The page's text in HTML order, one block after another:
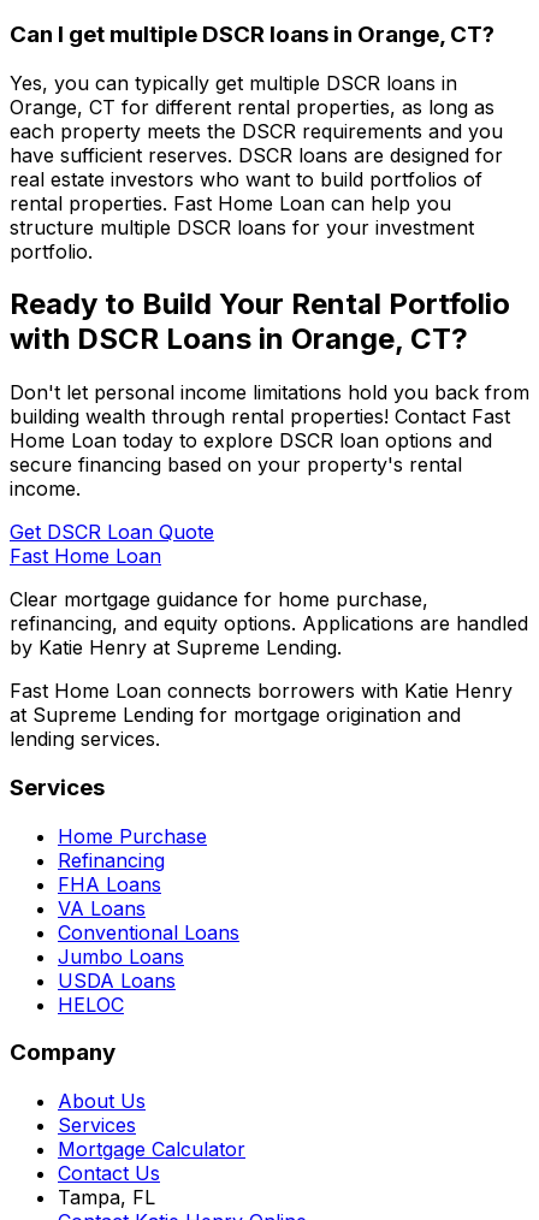
Can I get multiple DSCR loans in Orange, CT?
Yes, you can typically get multiple DSCR loans in
Orange, CT for different rental properties, as long as
each property meets the DSCR requirements and you
have sufficient reserves. DSCR loans are designed for
real estate investors who want to build portfolios of
rental properties. Fast Home Loan can help you
structure multiple DSCR loans for your investment
portfolio.
Ready to Build Your Rental Portfolio
with DSCR Loans in Orange, CT?
Don't let personal income limitations hold you back from
building wealth through rental properties! Contact Fast
Home Loan today to explore DSCR loan options and
secure financing based on your property's rental
income.
Get DSCR Loan Quote
Fast Home Loan
Clear mortgage guidance for home purchase,
refinancing, and equity options. Applications are handled
by Katie Henry at Supreme Lending.
Fast Home Loan connects borrowers with Katie Henry
at Supreme Lending for mortgage origination and
lending services.
Services
Home Purchase
Refinancing
FHA Loans
VA Loans
Conventional Loans
Jumbo Loans
USDA Loans
HELOC
Company
About Us
Services
Mortgage Calculator
Contact Us
Tampa, FL